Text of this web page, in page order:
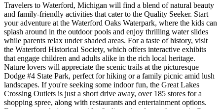
Travelers to Waterford, Michigan will find a blend of natural beauty
and family-friendly activities that cater to the Quality Seeker. Start
your adventure at the Waterford Oaks Waterpark, where the kids can
splash around in the outdoor pools and enjoy thrilling water slides
while parents relax under shaded areas. For a taste of history, visit
the Waterford Historical Society, which offers interactive exhibits
that engage children and adults alike in the rich local heritage.
Nature lovers will appreciate the scenic trails at the picturesque
Dodge #4 State Park, perfect for hiking or a family picnic amid lush
landscapes. If you're seeking some indoor fun, the Great Lakes
Crossing Outlets is just a short drive away, over 185 stores for a
shopping spree, along with restaurants and entertainment options.